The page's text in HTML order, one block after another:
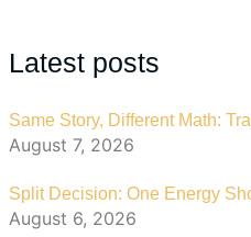
Latest posts
Same Story, Different Math:
August 7, 2026
Split Decision: One Energy
August 6, 2026